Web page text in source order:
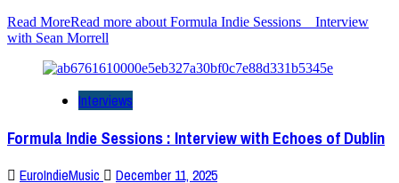
Read MoreRead more about Formula Indie Sessions _ Interview
with Sean Morrell
Interviews
Formula Indie Sessions : Interview with Echoes of Dublin
EuroIndieMusic December 11, 2025